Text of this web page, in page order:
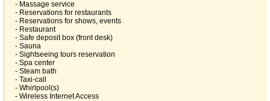
- Massage service
- Reservations for restaurants
- Reservations for shows, events
- Restaurant
- Safe deposit box (front desk)
- Sauna
- Sightseeing tours reservation
- Spa center
- Steam bath
- Taxi-call
- Whirlpool(s)
- Wireless Internet Access